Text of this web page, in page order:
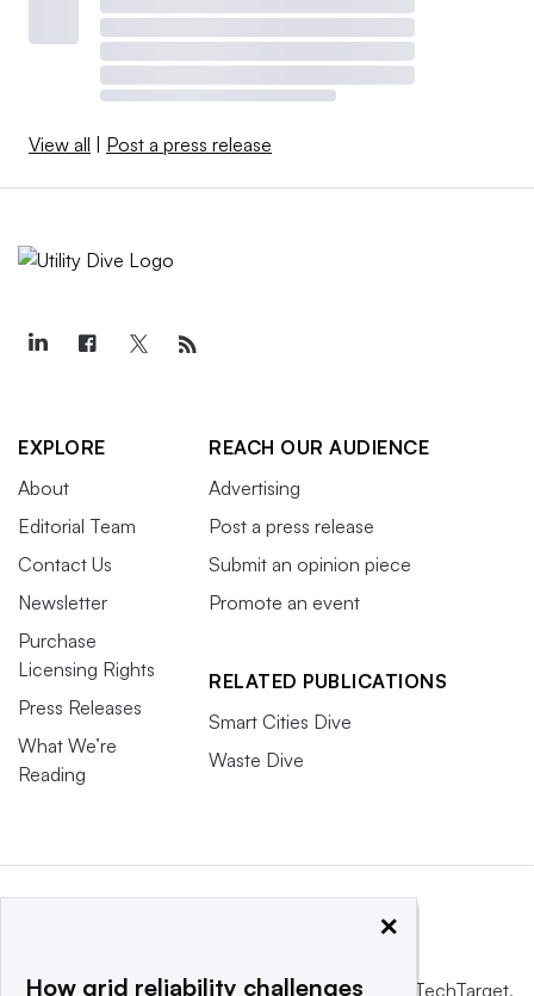
View all | Post a press release
EXPLORE
About
Editorial Team
Contact Us
Newsletter
Purchase
Licensing Rights
Press Releases
What We’re
Reading
REACH OUR AUDIENCE
Advertising
Post a press release
Submit an opinion piece
Promote an event
RELATED PUBLICATIONS
Smart Cities Dive
Waste Dive
This website is owned and operated byInforma TechTarget,
×
How grid reliability challenges